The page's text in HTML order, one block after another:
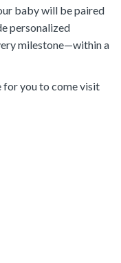
baby will be paired
personalized
milestone—within a
for you to come visit